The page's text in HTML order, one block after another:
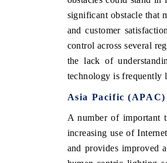
significant obstacle that
and customer
control across several
the lack of
technology is frequently
Asia Pacific
A number of important
increasing use of
and provides improved